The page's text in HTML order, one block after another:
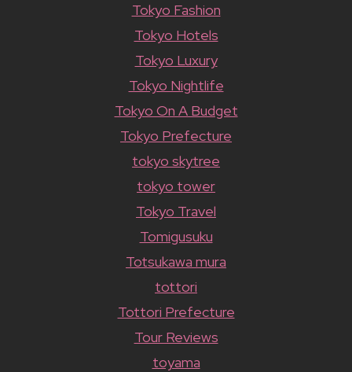
Tokyo Fashion
Tokyo Hotels
Tokyo Luxury
Tokyo Nightlife
Tokyo On A Budget
Tokyo Prefecture
tokyo skytree
tokyo tower
Tokyo Travel
Tomigusuku
Totsukawa mura
tottori
Tottori Prefecture
Tour Reviews
toyama